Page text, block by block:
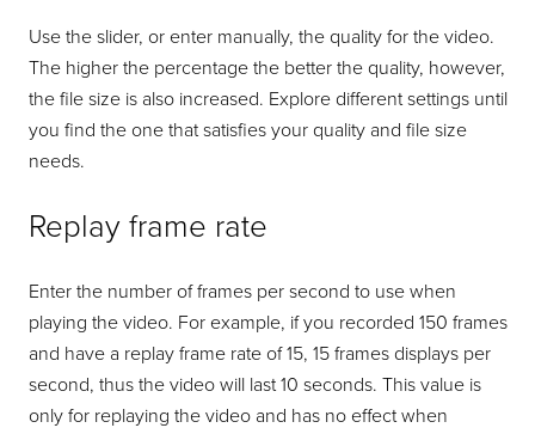
Use the slider, or enter manually, the quality for the video.
The higher the percentage the better the quality, however,
the file size is also increased. Explore different settings until
you find the one that satisfies your quality and file size
needs.
Replay frame rate
Enter the number of frames per second to use when
playing the video. For example, if you recorded 150 frames
and have a replay frame rate of 15, 15 frames displays per
second, thus the video will last 10 seconds. This value is
only for replaying the video and has no effect when